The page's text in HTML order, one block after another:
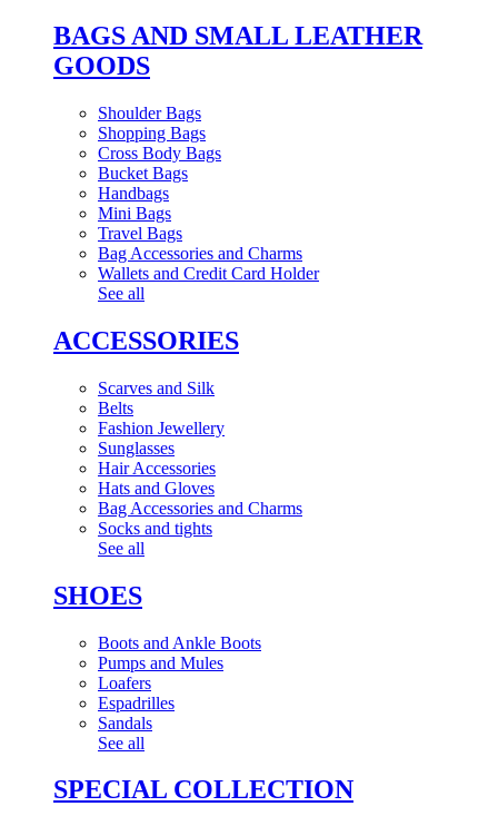
BAGS AND SMALL LEATHER
GOODS
Shoulder Bags
Shopping Bags
Cross Body Bags
Bucket Bags
Handbags
Mini Bags
Travel Bags
Bag Accessories and Charms
Wallets and Credit Card Holder
See all
ACCESSORIES
Scarves and Silk
Belts
Fashion Jewellery
Sunglasses
Hair Accessories
Hats and Gloves
Bag Accessories and Charms
Socks and tights
See all
SHOES
Boots and Ankle Boots
Pumps and Mules
Loafers
Espadrilles
Sandals
See all
SPECIAL COLLECTION